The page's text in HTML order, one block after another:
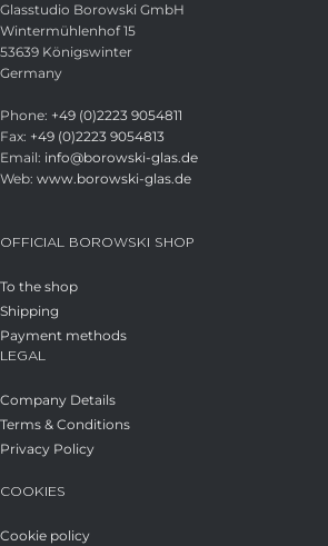
Glasstudio Borowski GmbH
Wintermühlenhof 15
53639 Königswinter
Germany
Phone: +49 (0)2223 9054811
Fax: +49 (0)2223 9054813
Email: info@borowski-glas.de
Web: www.borowski-glas.de
OFFICIAL BOROWSKI SHOP
To the shop
Shipping
Payment methods
LEGAL
Company Details
Terms & Conditions
Privacy Policy
COOKIES
Cookie policy